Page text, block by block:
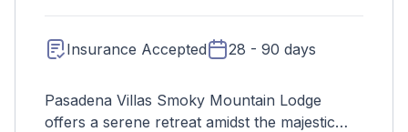
Insurance Accepted 28 - 90 days
Pasadena Villas Smoky Mountain Lodge
offers a serene retreat amidst the majestic